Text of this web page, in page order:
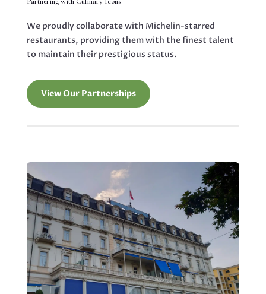
We proudly collaborate with Michelin-starred
restaurants, providing them with the finest talent
to maintain their prestigious status.
View Our Partnerships